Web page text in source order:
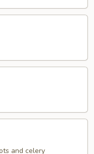
and celery